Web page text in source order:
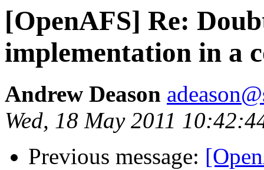
[OpenAFS] Re:
implementation in a
Andrew Deason
Wed, 18 May 2011
Previous message: